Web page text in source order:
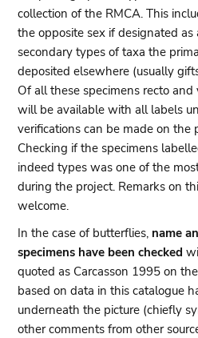
collection of the RMCA. This
the opposite sex if designated
secondary types of taxa the
deposited elsewhere (usually
Of all these specimens recto
will be available with all labels
verifications can be made on the
Checking if the specimens
indeed types was one of the
during the project. Remarks on
welcome.
In the case of butterflies, name
specimens have been checked
quoted as Carcasson 1995 on
based on data in this catalogue
underneath the picture (chiefly
other comments from other